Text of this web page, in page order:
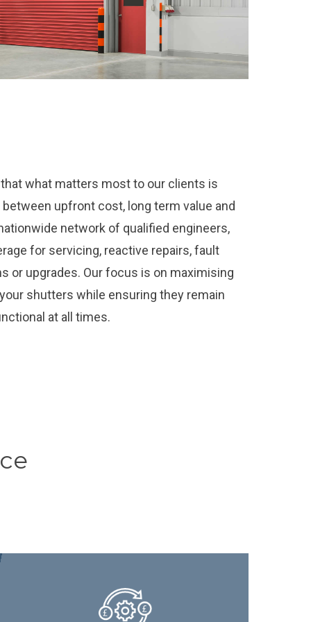
what matters most to our clients is
upfront cost, long term value and
network of qualified engineers,
for servicing, reactive repairs, fault
or upgrades. Our focus is on maximising
shutters while ensuring they remain
at all times.